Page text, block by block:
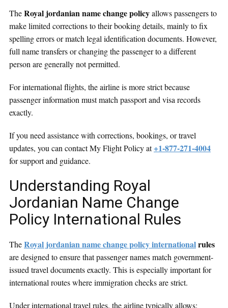
TheRoyal jordanian name change policyallows passengers to
make limited corrections to their booking details, mainly to fix
spelling errors or match legal identification documents. However,
full name transfers or changing the passenger to a different
person are generally not permitted.
For international flights, the airline is more strict because
passenger information must match passport and visa records
exactly.
If you need assistance with corrections, bookings, or travel
updates, you can contact My Flight Policy at+1-877-271-4004
for support and guidance.
Understanding Royal
Jordanian Name Change
Policy International Rules
TheRoyal jordanian name change policy internationalrules
are designed to ensure that passenger names match government-
issued travel documents exactly. This is especially important for
international routes where immigration checks are strict.
Under international travel rules, the airline typically allows: